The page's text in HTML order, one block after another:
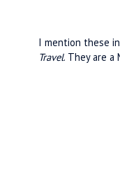
I mention these
Travel. They are a